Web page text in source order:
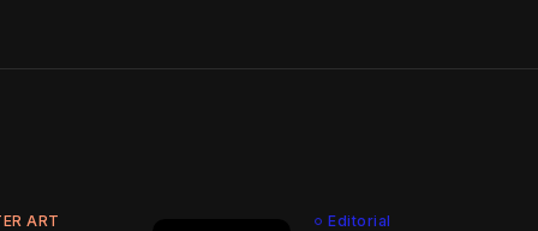
ART Editorial